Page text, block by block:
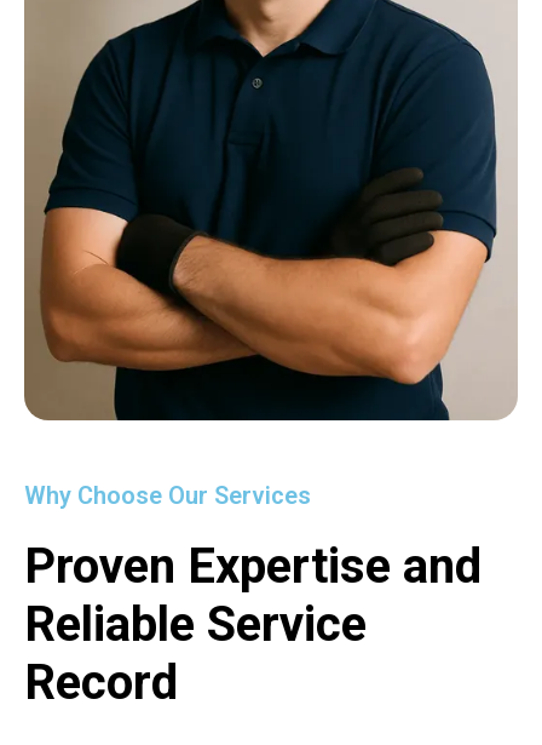
Why Choose Our Services
Proven Expertise and
Reliable Service
Record